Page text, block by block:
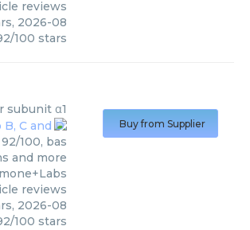
reviews
, 2026-08
/100 stars
subunit α1
100, bas
and more
reviews
, 2026-08
/100 stars
Buy from Supplier